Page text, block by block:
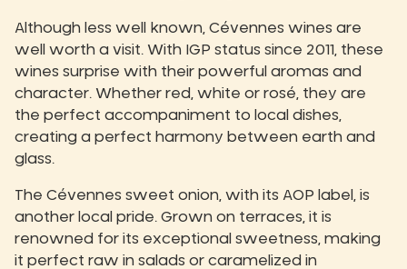
Although less well known, Cévennes wines are
well worth a visit. With IGP status since 2011, these
wines surprise with their powerful aromas and
character. Whether red, white or rosé, they are
the perfect accompaniment to local dishes,
creating a perfect harmony between earth and
glass.
The Cévennes sweet onion, with its AOP label, is
another local pride. Grown on terraces, it is
renowned for its exceptional sweetness, making
it perfect raw in salads or caramelized in